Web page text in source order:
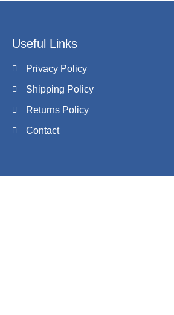
Useful Links
Privacy Policy
Shipping Policy
Returns Policy
Contact